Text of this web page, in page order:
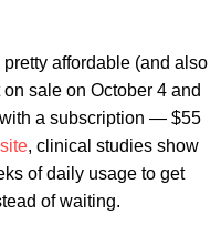
affordable (and also
sale on October 4 and
a subscription — $55
, clinical studies show
of daily usage to get
of waiting.